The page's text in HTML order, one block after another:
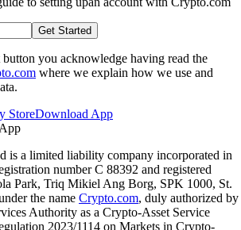
Get Started
you acknowledge having read the
where we explain how we use and
Download App
a limited liability company incorporated in
number C 88392 and registered
Park, Triq Mikiel Ang Borg, SPK 1000, St.
the name Crypto.com, duly authorized by
Authority as a Crypto-Asset Service
2023/1114 on Markets in Crypto-